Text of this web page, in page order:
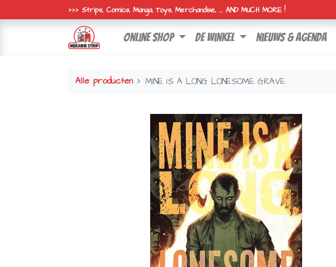
>>> Strips, Comics, Manga, Toys, Merchandise, ... AND MUCH MORE !
online shop de winkel nieuws & agenda
Alle producten MINE IS A LONG LONESOME GRAVE